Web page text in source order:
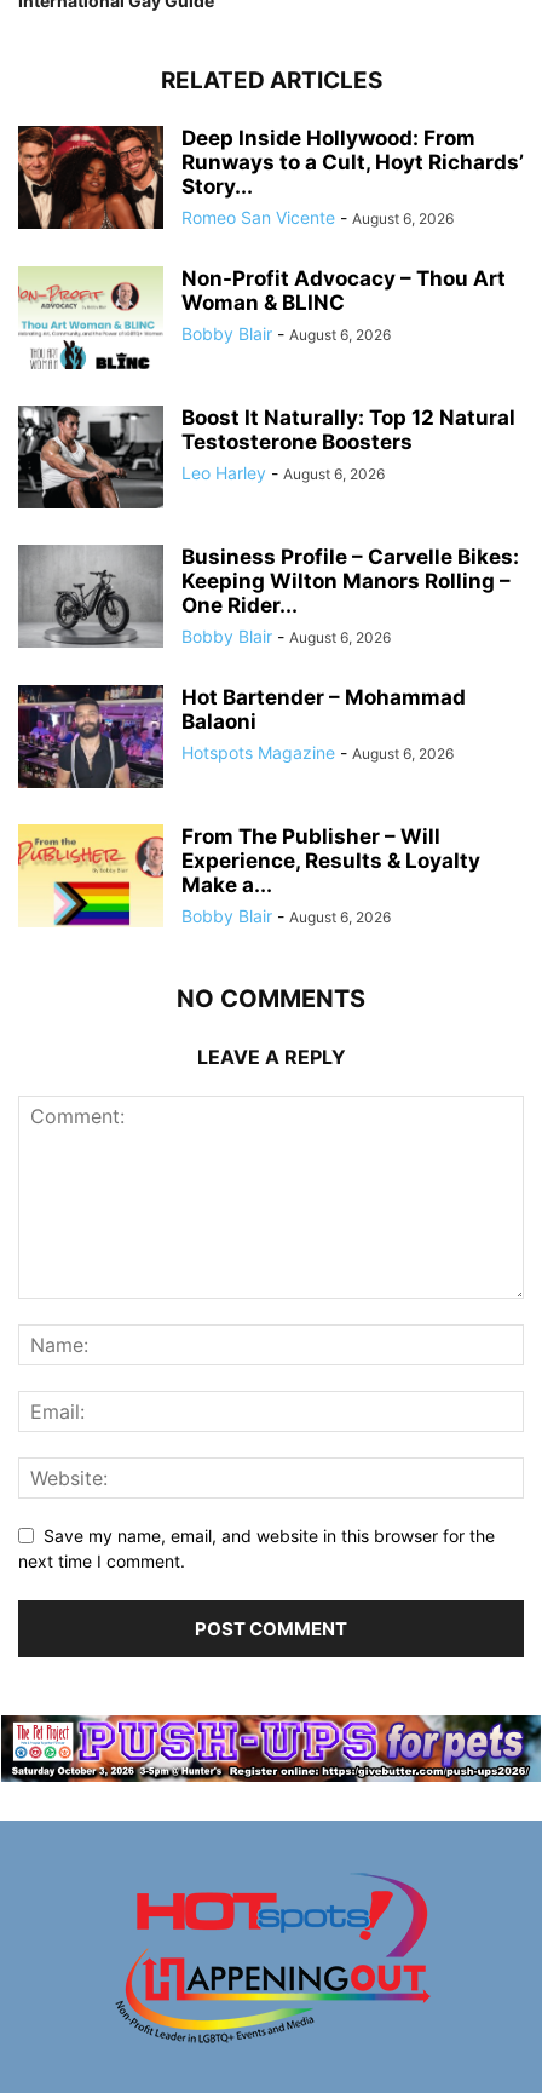
RELATED ARTICLES
Deep Inside Hollywood: From
Runways to a Cult, Hoyt Richards’
Story...
Romeo San Vicente - August 6, 2026
Non-Profit Advocacy – Thou Art
Woman & BLINC
Bobby Blair - August 6, 2026
Boost It Naturally: Top 12 Natural
Testosterone Boosters
Leo Harley - August 6, 2026
Business Profile – Carvelle Bikes:
Keeping Wilton Manors Rolling –
One Rider...
Bobby Blair - August 6, 2026
Hot Bartender – Mohammad
Balaoni
Hotspots Magazine - August 6, 2026
From The Publisher – Will
Experience, Results & Loyalty
Make a...
Bobby Blair - August 6, 2026
NO COMMENTS
LEAVE A REPLY
Save my name, email, and website in this browser for the
next time I comment.